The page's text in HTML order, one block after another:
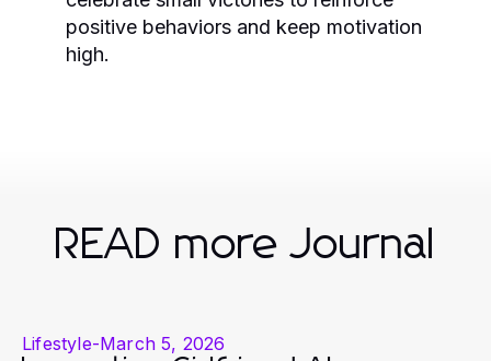
positive behaviors and keep motivation
high.
READ more Journal
Lifestyle-March 5, 2026